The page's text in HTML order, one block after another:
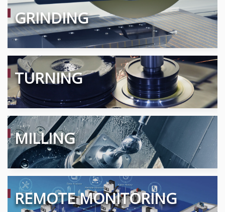
GRINDING
TURNING
MILLING
REMOTE MONITORING